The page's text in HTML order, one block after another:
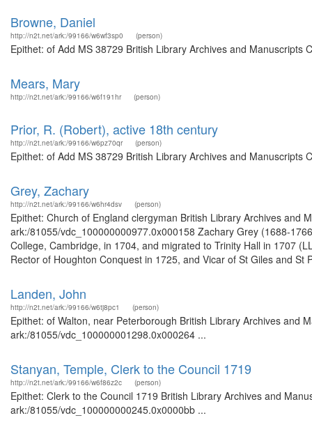
Browne, Daniel
http://n2t.net/ark:/99166/w6wf3sp0 (person)
Epithet: of Add MS 38729 British Library Archives and
Mears, Mary
http://n2t.net/ark:/99166/w6f191hr (person)
Prior, R. (Robert), active 18th century
http://n2t.net/ark:/99166/w6pz70qr (person)
Epithet: of Add MS 38729 British Library Archives and
Grey, Zachary
http://n2t.net/ark:/99166/w6hr4dsv (person)
Epithet: Church of England clergyman British Library Archives and
ark:/81055/vdc_100000000977.0x000158 Zachary Grey (1688-
College, Cambridge, in 1704, and migrated to Trinity Hall in 1707
Rector of Houghton Conquest in 1725, and Vicar of St Giles and St
Landen, John
http://n2t.net/ark:/99166/w6tj8pc1 (person)
Epithet: of Walton, near Peterborough British Library Archives and
ark:/81055/vdc_100000001298.0x000264 ...
Stanyan, Temple, Clerk to the Council 1719
http://n2t.net/ark:/99166/w6f86z2c (person)
Epithet: Clerk to the Council 1719 British Library Archives and
ark:/81055/vdc_100000000245.0x0000bb ...